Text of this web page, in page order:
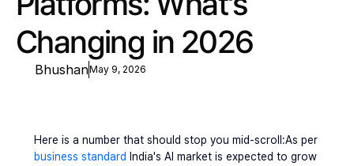
Changing in 2026
BhushanMay 9, 2026
business standard India's AI market is expected to grow